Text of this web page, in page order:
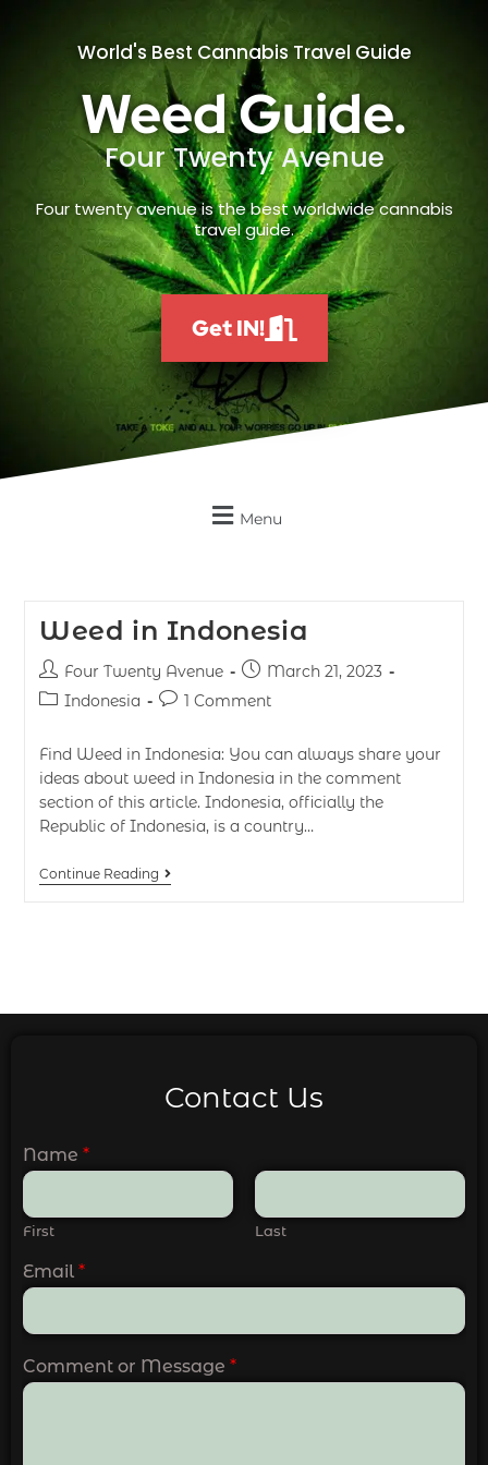
World's Best Cannabis Travel Guide
Weed Guide.
Four Twenty Avenue
Four twenty avenue is the best worldwide cannabis
travel guide.
Get IN!
Menu
Weed in Indonesia
Four Twenty Avenue
March 21, 2023
Indonesia
1 Comment
Find Weed in Indonesia: You can always share your
ideas about weed in Indonesia in the comment
section of this article. Indonesia, officially the
Republic of Indonesia, is a country…
Continue Reading
Contact Us
Name *
First Last
Email *
Comment or Message *